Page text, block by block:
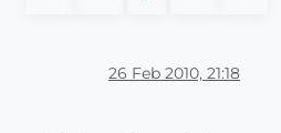
26 Feb 2010, 21:18